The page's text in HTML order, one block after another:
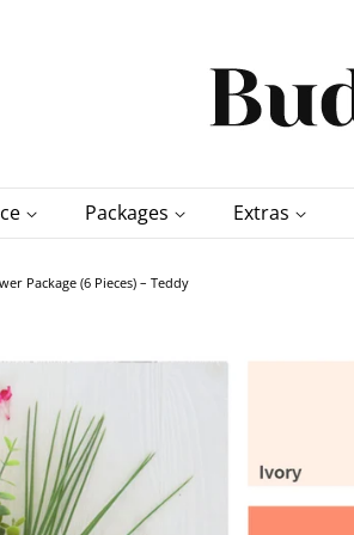
Packages Extras
Package (6 Pieces) – Teddy